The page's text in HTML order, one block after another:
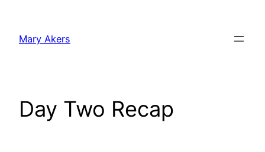
content
Mary Akers
Day Two Recap